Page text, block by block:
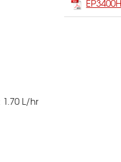
L/hr